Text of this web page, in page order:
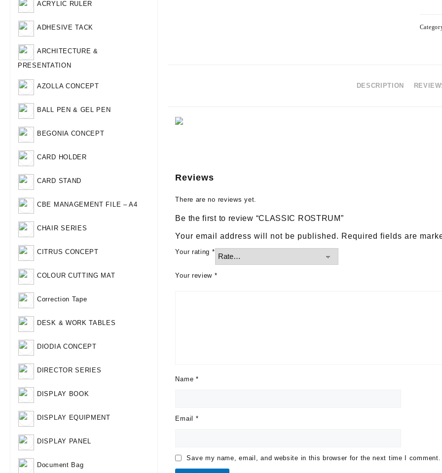
ACRYLIC RULER
ADHESIVE TACK
ARCHITECTURE &
PRESENTATION
AZOLLA CONCEPT
BALL PEN & GEL PEN
BEGONIA CONCEPT
CARD HOLDER
CARD STAND
CBE MANAGEMENT FILE – A4
CHAIR SERIES
CITRUS CONCEPT
COLOUR CUTTING MAT
Correction Tape
DESK & WORK TABLES
DIODIA CONCEPT
DIRECTOR SERIES
DISPLAY BOOK
DISPLAY EQUIPMENT
DISPLAY PANEL
Document Bag
DESCRIPTION
Reviews
There are no reviews yet.
Be the first to review “CLASSIC ROSTRUM”
Your email address will not be published. Required fields are
Your rating *
Your review *
Name *
Email *
Save my name, email, and website in this browser for the next time I comment.